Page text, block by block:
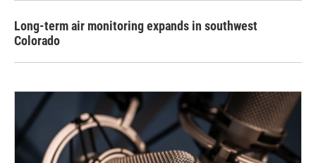
Long-term air monitoring expands in southwest
Colorado